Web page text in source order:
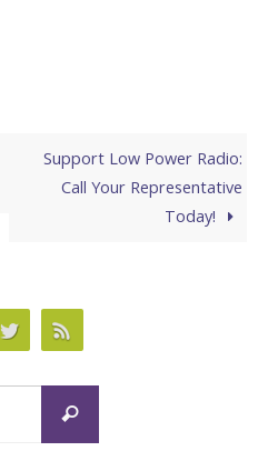
Support Low Power Radio:
Call Your Representative
Today!
Search